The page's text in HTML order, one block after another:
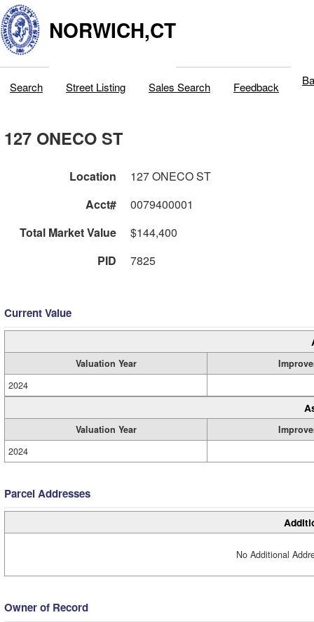
NORWICH,CT
Search Street Listing Sales Search Feedback
127 ONECO ST
Location
127 ONECO ST
Acct#
0079400001
Total Market Value
$144,400
PID
7825
Current Value
Valuation Year
2024
Valuation Year
2024
Parcel Addresses
No Additional
Owner of Record